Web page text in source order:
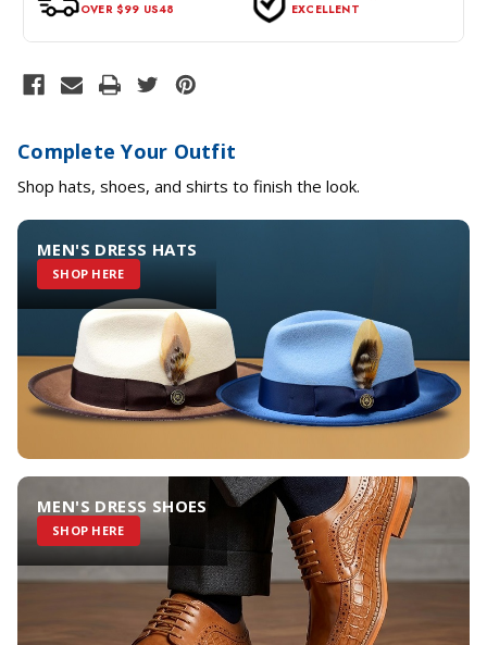
OVER $99 US48
EXCELLENT
Complete Your Outfit
Shop hats, shoes, and shirts to finish the look.
MEN'S DRESS HATS
SHOP HERE
MEN'S DRESS SHOES
SHOP HERE